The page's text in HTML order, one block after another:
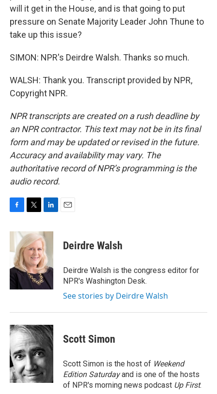
will it get in the House, and is that going to put
pressure on Senate Majority Leader John Thune to
take up this issue?
SIMON: NPR's Deirdre Walsh. Thanks so much.
WALSH: Thank you. Transcript provided by NPR,
Copyright NPR.
NPR transcripts are created on a rush deadline by
an NPR contractor. This text may not be in its final
form and may be updated or revised in the future.
Accuracy and availability may vary. The
authoritative record of NPR’s programming is the
audio record.
c
b
o
o
k
i
t
t
e
r
n
k
e
d
I
n
Deirdre Walsh
Deirdre Walsh is the congress editor for
NPR's Washington Desk.
See stories by Deirdre Walsh
Scott Simon
Scott Simon is the host of Weekend
Edition Saturdayand is one of the hosts
of NPR's morning news podcast Up First.